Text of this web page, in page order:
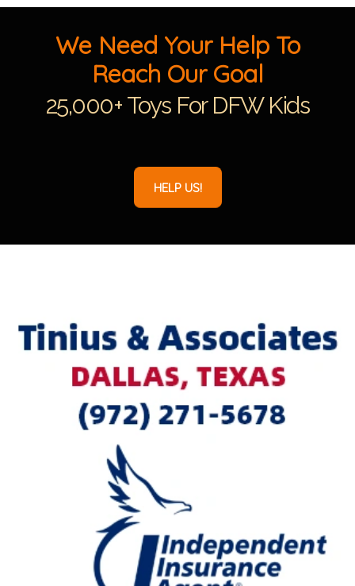
We Need Your Help To
Reach Our Goal
25,000+ Toys For DFW Kids
HELP US!